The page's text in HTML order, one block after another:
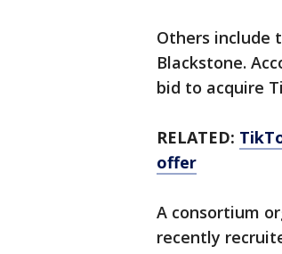
Others include
Blackstone.
bid to acquire
RELATED:
offer
A consortium
recently